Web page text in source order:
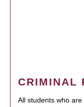
CRIMINAL
All students who